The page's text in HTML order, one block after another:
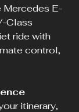
Class
ride with
control,